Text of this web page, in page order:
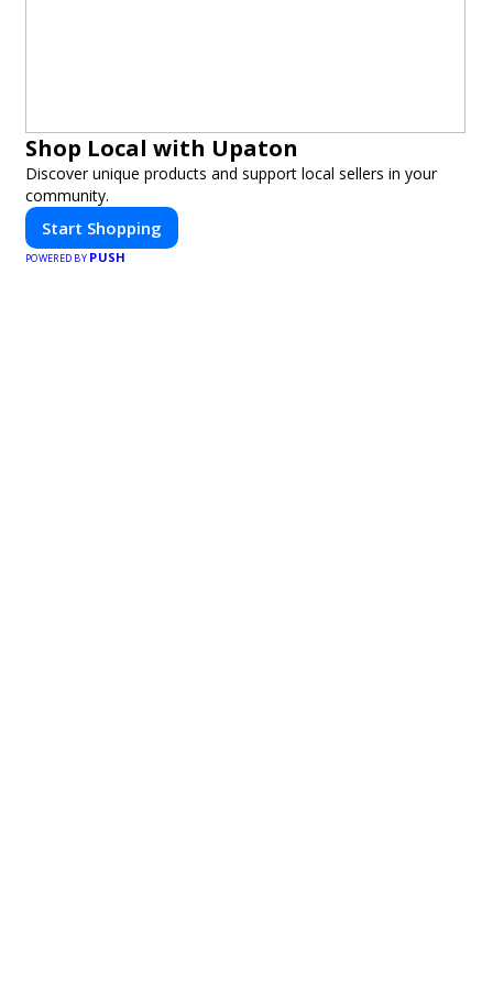
Shop Local with Upaton
Discover unique products and support local sellers in your
community.
Start Shopping
POWERED BY PUSH